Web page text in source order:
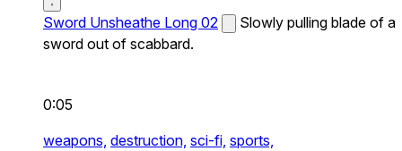
Sword Unsheathe Long 02
Slowly pulling blade of a
sword out of scabbard.
0:05
weapons, destruction, sci-fi, sports,